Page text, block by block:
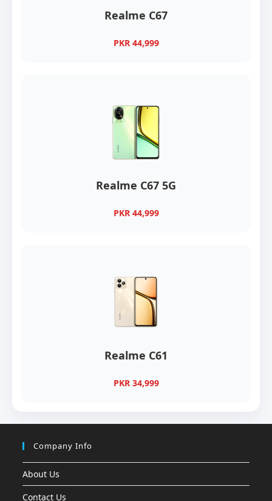
Realme C67
PKR 44,999
Realme C67 5G
PKR 44,999
Realme C61
PKR 34,999
Company Info
About Us
Contact Us